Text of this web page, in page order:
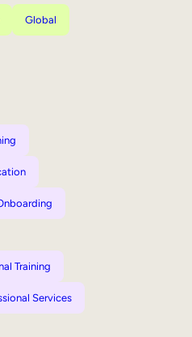
Global
Training
Services